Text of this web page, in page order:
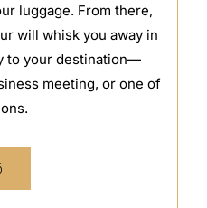
luggage. From there,
will whisk you away in
to your destination—
meeting, or one of